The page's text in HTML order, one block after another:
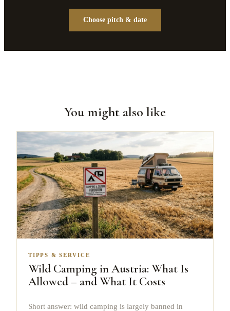
Choose pitch & date
You might also like
TIPPS & SERVICE
Wild Camping in Austria: What Is
Allowed – and What It Costs
Short answer: wild camping is largely banned in